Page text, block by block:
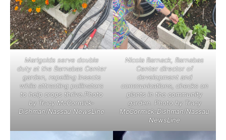
Marigolds serve double
duty at the Barnabas Center
garden, repelling insects
while attracting pollinators
to help crops thrive.Photo
by Tracy McCormick-
Dishman/Nassau NewsLine
Nicola Barnack, Barnabas
Center director of
development and
communications, checks on
plants in the community
garden. Photo by Tracy
McCormick-Dishman/Nassau
NewsLine